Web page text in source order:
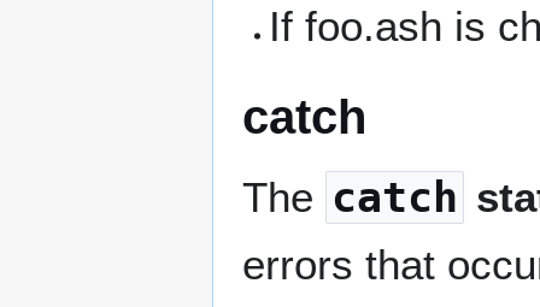
If foo.ash is
catch
The catch
errors that